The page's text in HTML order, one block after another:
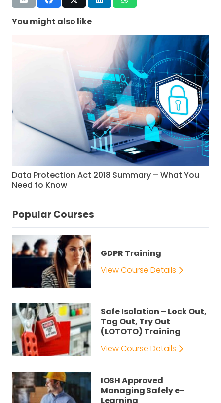
You might also like
Data Protection Act 2018 Summary – What You
Need to Know
Popular Courses
GDPR Training
View Course Details
Safe Isolation – Lock Out,
Tag Out, Try Out
(LOTOTO) Training
View Course Details
IOSH Approved
Managing Safely e-
Learning